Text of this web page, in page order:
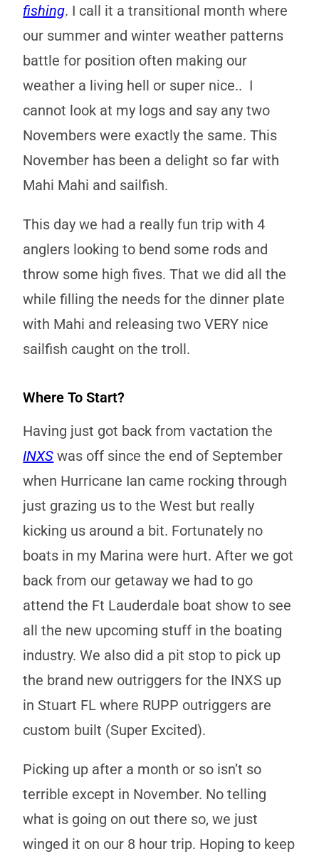
fishing. I call it a transitional month where
our summer and winter weather patterns
battle for position often making our
weather a living hell or super nice.. I
cannot look at my logs and say any two
Novembers were exactly the same. This
November has been a delight so far with
Mahi Mahi and sailfish.
This day we had a really fun trip with 4
anglers looking to bend some rods and
throw some high fives. That we did all the
while filling the needs for the dinner plate
with Mahi and releasing two VERY nice
sailfish caught on the troll.
Where To Start?
Having just got back from vactation the
INXS was off since the end of September
when Hurricane Ian came rocking through
just grazing us to the West but really
kicking us around a bit. Fortunately no
boats in my Marina were hurt. After we got
back from our getaway we had to go
attend the Ft Lauderdale boat show to see
all the new upcoming stuff in the boating
industry. We also did a pit stop to pick up
the brand new outriggers for the INXS up
in Stuart FL where RUPP outriggers are
custom built (Super Excited).
Picking up after a month or so isn’t so
terrible except in November. No telling
what is going on out there so, we just
winged it on our 8 hour trip. Hoping to keep